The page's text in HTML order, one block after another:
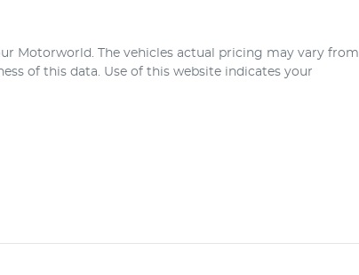
Motorworld. The vehicles actual pricing may vary from
of this data. Use of this website indicates your